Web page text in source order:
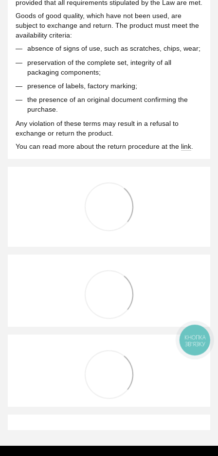
provided that all requirements stipulated by the Law are met.
Goods of good quality, which have not been used, are
subject to exchange and return. The product must meet the
availability criteria:
absence of signs of use, such as scratches, chips, wear;
preservation of the complete set, integrity of all
packaging components;
presence of labels, factory marking;
the presence of an original document confirming the
purchase.
Any violation of these terms may result in a refusal to
exchange or return the product.
You can read more about the return procedure at the link
КНОПКА
ЗВ'ЯЗКУ